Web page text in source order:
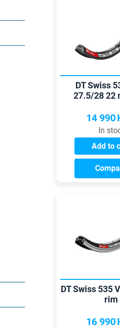
DT Swiss
27.5/28 22
14 990
In
Add to
DT Swiss 535
rim
16 990